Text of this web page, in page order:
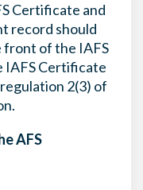
Certificate and
record should
front of the IAFS
IAFS Certificate
2(3) of
AFS